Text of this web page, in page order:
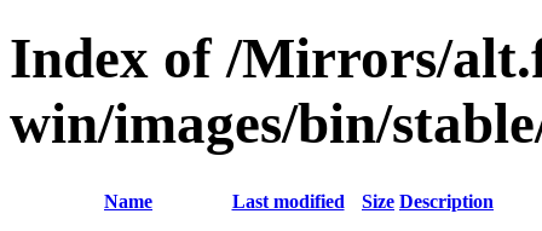
Index of /Mirrors/
win/images/bin/
Name Last modified Size Description